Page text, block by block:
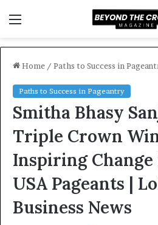
Home / Paths to Success in
Paths to Success in Pageantry
Smitha Bhasy
Triple Crown
Inspiring
USA Pageants |
Business News